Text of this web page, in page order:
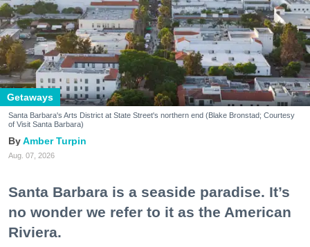
Getaways
Santa Barbara's Arts District at State Street's northern end (Blake Bronstad; Courtesy
of Visit Santa Barbara)
Amber Turpin
Aug. 07, 2026
Santa Barbara is a seaside paradise. It’s
no wonder we refer to it as the American
Riviera.